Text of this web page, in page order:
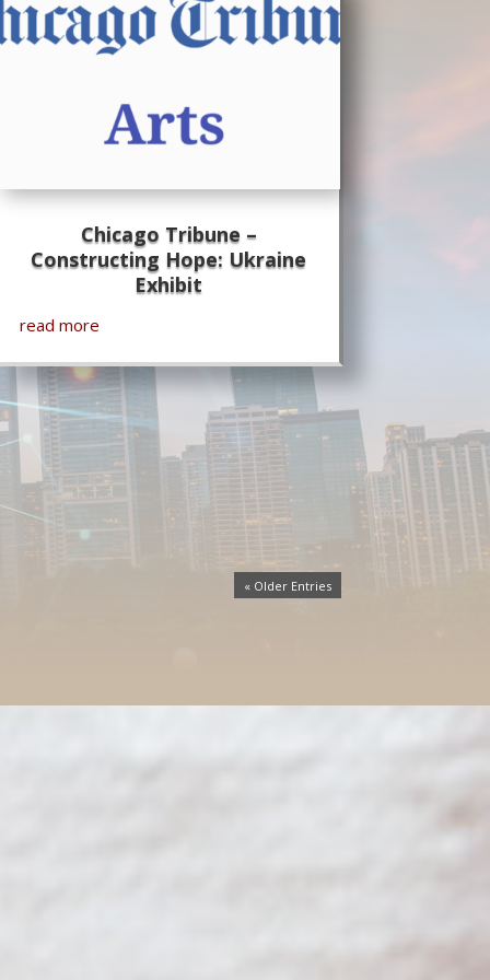
Chicago Tribune –
Constructing Hope: Ukraine
Exhibit
read more
« Older Entries